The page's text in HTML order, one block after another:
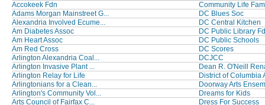
Accokeek Fdn
Community Life
Adams Morgan Mainstreet G...
DC Blues Soc
Alexandria Involved Ecume...
DC Central Kitchen
Am Diabetes Assoc
DC Public Library
Am Heart Assoc
DC Public Schools
Am Red Cross
DC Scores
Arlington Alexandria Coal...
DCJCC
Arlington Invasive Plant ...
Dean R. O'Neill
Arlington Relay for Life
District of Columbia
Arlingtonians for a Clean...
Doorway Arts
Arlington's Community Vol...
Dreams for Kids
Arts Council of Fairfax C...
Dress For Success